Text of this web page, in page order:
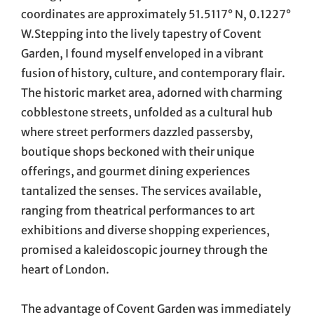
coordinates are approximately 51.5117° N, 0.1227°
W.Stepping into the lively tapestry of Covent
Garden, I found myself enveloped in a vibrant
fusion of history, culture, and contemporary flair.
The historic market area, adorned with charming
cobblestone streets, unfolded as a cultural hub
where street performers dazzled passersby,
boutique shops beckoned with their unique
offerings, and gourmet dining experiences
tantalized the senses. The services available,
ranging from theatrical performances to art
exhibitions and diverse shopping experiences,
promised a kaleidoscopic journey through the
heart of London.
The advantage of Covent Garden was immediately